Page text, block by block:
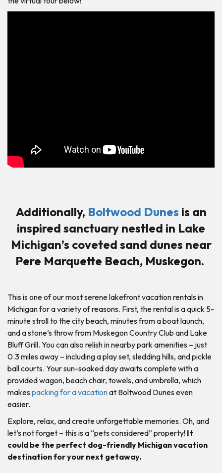
Additionally, Boltwood Dunes is an
inspired sanctuary nestled in Lake
Michigan’s coveted sand dunes near
Pere Marquette Beach, Muskegon.
This is one of our most serene lakefront vacation rentals in
Michigan for a variety of reasons. First, the rental is a quick 5-
minute stroll to the city beach, minutes from a boat launch,
and a stone’s throw from Muskegon Country Club and Lake
Bluff Grill. You can also relish in nearby park amenities – just
0.3 miles away – including a play set, sledding hills, and pickle
ball courts. Your sun-soaked day awaits complete with a
provided wagon, beach chair, towels, and umbrella, which
makes packing for a vacationat Boltwood Dunes even
easier.
Explore, relax, and create unforgettable memories. Oh, and
let’s not forget – this is a “pets considered” property! It
could be the perfect dog-friendly Michigan vacation
destination for your next getaway.